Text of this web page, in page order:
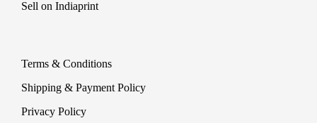
Sell on Indiaprint
Terms & Conditions
Shipping & Payment Policy
Privacy Policy